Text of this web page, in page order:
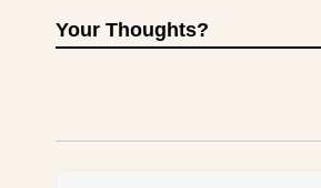
Your Thoughts?